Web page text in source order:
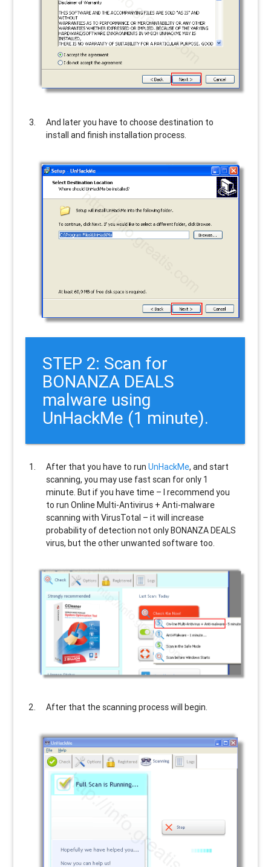
And later you have to choose destination to
install and finish installation process.
STEP 2: Scan for
BONANZA DEALS
malware using
UnHackMe (1 minute).
After that you have to runUnHackMe, and start
scanning, you may use fast scan for only 1
minute. But if you have time – I recommend you
to run Online Multi-Antivirus + Anti-malware
scanning with VirusTotal – it will increase
probability of detection not onlyBONANZA DEALS
virus, but the other unwanted software too.
After that the scanning process will begin.